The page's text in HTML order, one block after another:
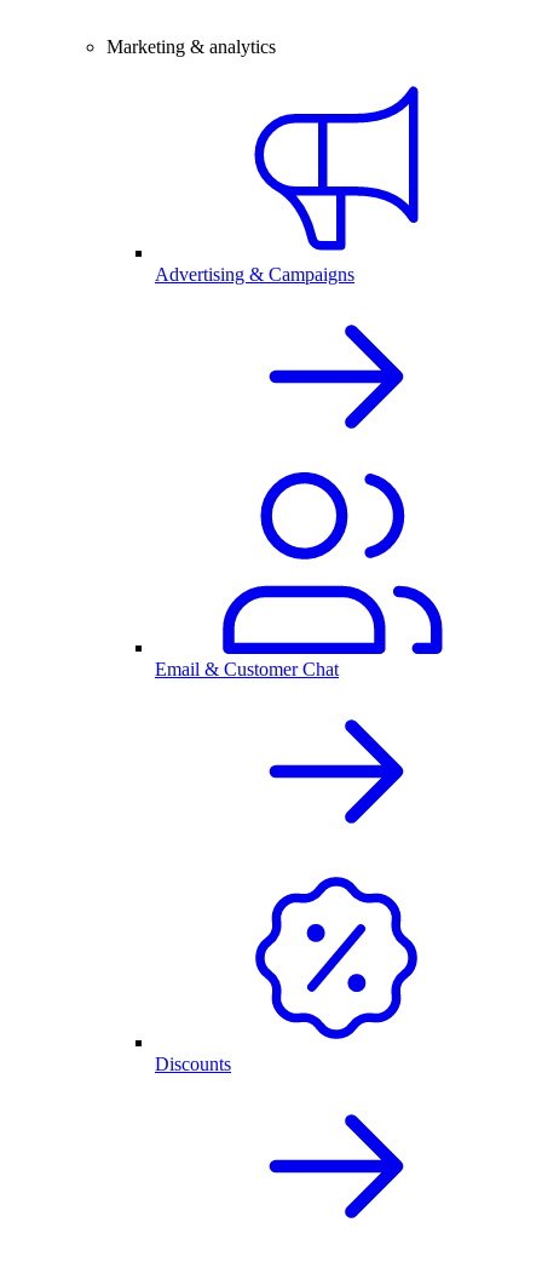
Marketing & analytics
Advertising & Campaigns
Email & Customer Chat
Discounts